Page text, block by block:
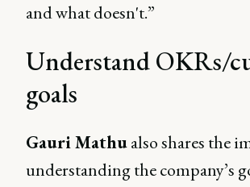
and what doesn't.”
Understand OKRs/
goals
Gauri Mathualso shares the
understanding the company’s